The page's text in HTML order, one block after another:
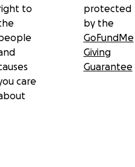
to
care
protected
by the
GoFundMe
Giving
Guarantee